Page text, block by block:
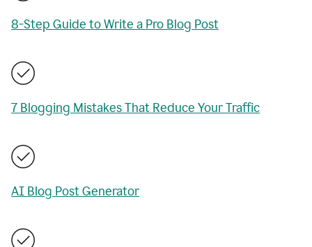
8-Step Guide to Write a Pro Blog Post
7 Blogging Mistakes That Reduce Your Traffic
AI Blog Post Generator